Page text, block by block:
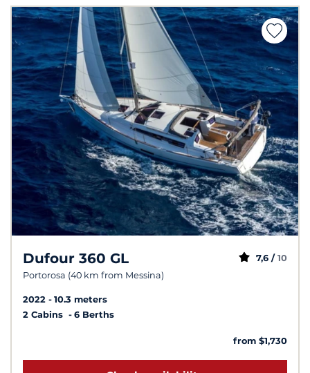
Dufour 360 GL
Portorosa (40 km from Messina)
7,6 / 10
2022
10.3 meters
2 Cabins
6 Berths
from $1,730